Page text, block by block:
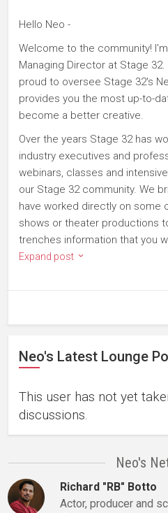
Hello Neo -
Welcome to the community!
Managing Director at Stage
proud to oversee Stage 32's
provides you the most up-to-
become a better creative.
Over the years Stage 32 has
industry executives and
webinars, classes and
our Stage 32 community. We
have worked directly on some
shows or theater productions
trenches information that you
Expand post
Neo's Latest Lounge
This user has not yet
discussions.
Neo's
Richard "RB" Botto
Actor, producer and